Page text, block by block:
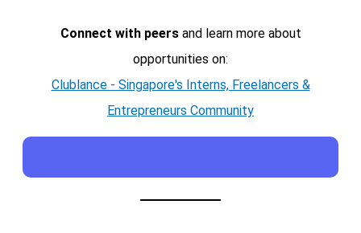
Connect with peersand learn more about
opportunities on:
Clublance - Singapore's Interns, Freelancers &
Entrepreneurs Community